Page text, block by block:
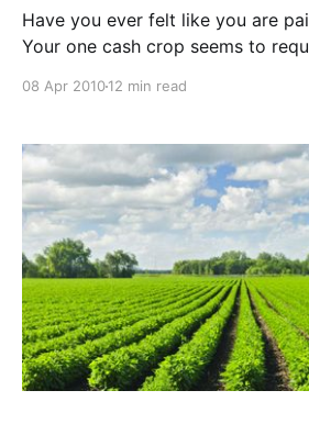
Have you ever felt like you are
Your one cash crop seems to
produce remain static. Welcome
been railroaded into an input-
08 Apr 201012 min read